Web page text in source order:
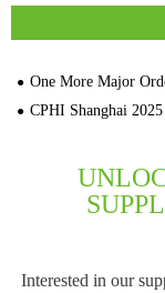
One More Major Order Fulfilled–450,000 Bottles of Ginseng Oral Liquid
CPHI Shanghai 2025
Interested in our